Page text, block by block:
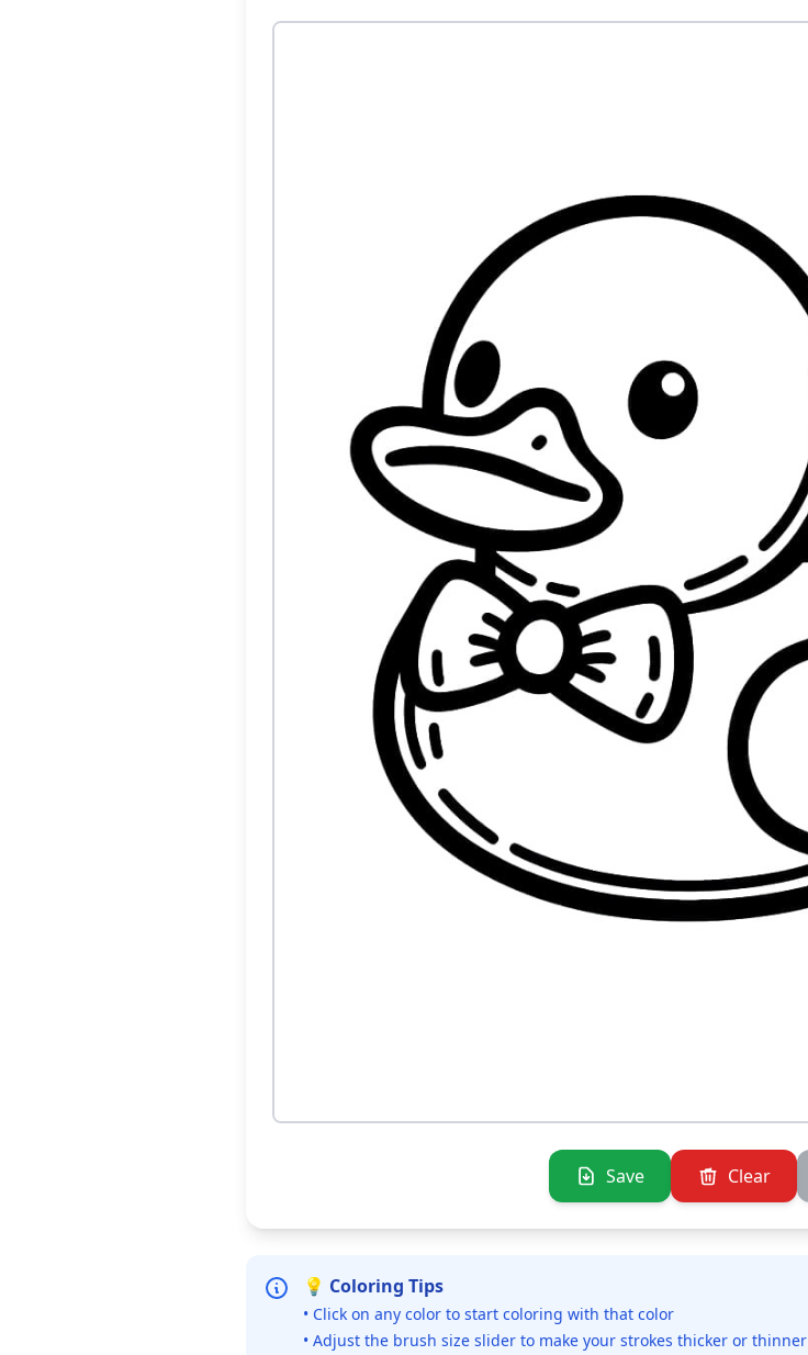
Save Clear
💡 Coloring Tips
• Click on any color to start coloring with that color
• Adjust the brush size slider to make your strokes thicker or thinner